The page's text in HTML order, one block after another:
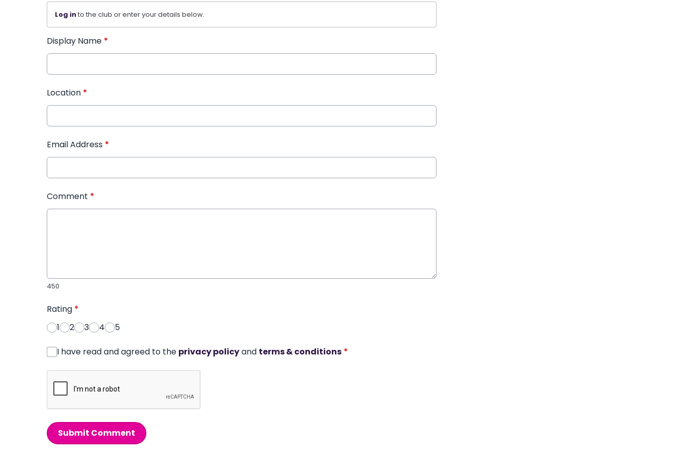
Log into the club or enter your details below.
Display Name *
Location *
Email Address *
Comment *
450
Rating *
1
2 3 4 5
I have read and agreed to the privacy policyand terms & conditions *
Submit Comment